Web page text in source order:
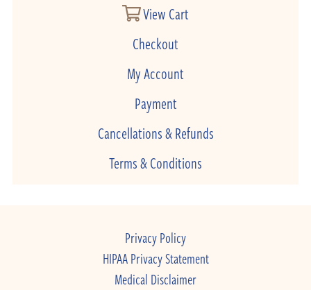
View Cart
Checkout
My Account
Payment
Cancellations & Refunds
Terms & Conditions
Privacy Policy
HIPAA Privacy Statement
Medical Disclaimer